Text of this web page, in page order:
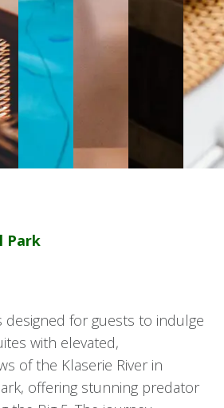
Park
designed for guests to indulge
with elevated,
of the Klaserie River in
offering stunning predator